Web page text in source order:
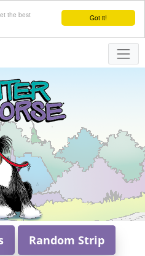
Got it!
the best
Random Strip